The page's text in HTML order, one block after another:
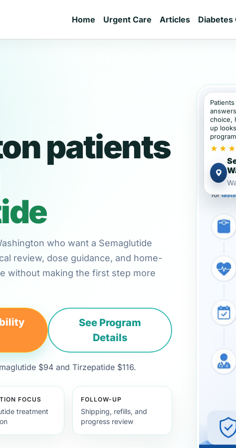
Home Urgent Care Articles Diabetes
patients
who want a Semaglutide
review, dose guidance, and home-
without making the first step more
See Program
Details
$94 and Tirzepatide $116.
FOCUS
treatment
FOLLOW-UP
Shipping, refills, and
progress review
choice,
up